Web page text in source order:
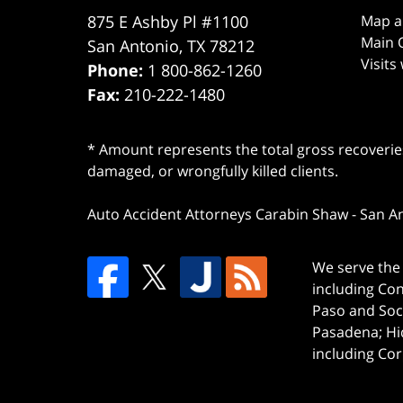
875 E Ashby Pl #1100
San Antonio, TX 78212
Phone: 1 800-862-1260
Fax: 210-222-1480
Map
Main
Visits
* Amount represents the total gross
damaged, or wrongfully killed clients.
Auto Accident Attorneys Carabin Shaw-San
We serve
including
Paso and
Pasadena;
including